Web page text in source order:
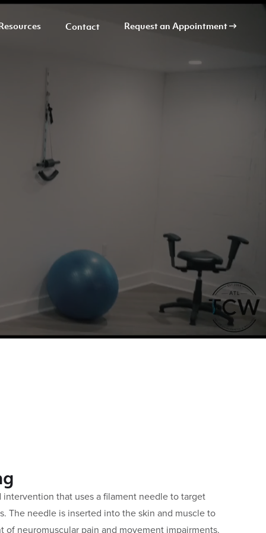
Contact Request an Appointment
that uses a filament needle to target
The needle is inserted into the skin and muscle to
of neuromuscular pain and movement impairments.